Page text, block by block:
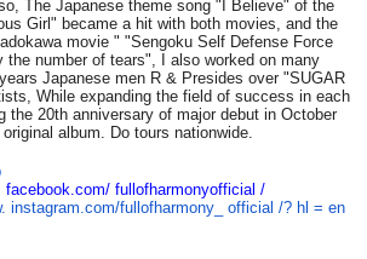
The Japanese theme song "I Believe" of the
Girl" became a hit with both movies, and the
movie " "Sengoku Self Defense Force
the number of tears",
I also worked on many
Japanese men R & Presides over "SUGAR
While expanding the field of success in each
the 20th anniversary of major debut in October
album. Do tours nationwide.
facebook.com/ fullofharmonyofficial /
instagram.com/fullofharmony_ official /? hl = en